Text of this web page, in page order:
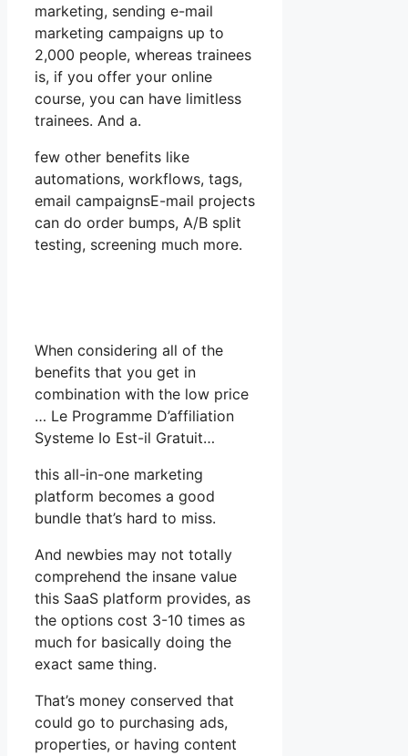
marketing, sending e-mail
marketing campaigns up to
2,000 people, whereas trainees
is, if you offer your online
course, you can have limitless
trainees. And a.
few other benefits like
automations, workflows, tags,
email campaignsE-mail projects
can do order bumps, A/B split
testing, screening much more.
When considering all of the
benefits that you get in
combination with the low price
… Le Programme D’affiliation
Systeme Io Est-il Gratuit…
this all-in-one marketing
platform becomes a good
bundle that’s hard to miss.
And newbies may not totally
comprehend the insane value
this SaaS platform provides, as
the options cost 3-10 times as
much for basically doing the
exact same thing.
That’s money conserved that
could go to purchasing ads,
properties, or having content